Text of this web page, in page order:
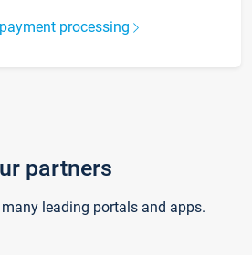
processing
partners
leading portals and apps.